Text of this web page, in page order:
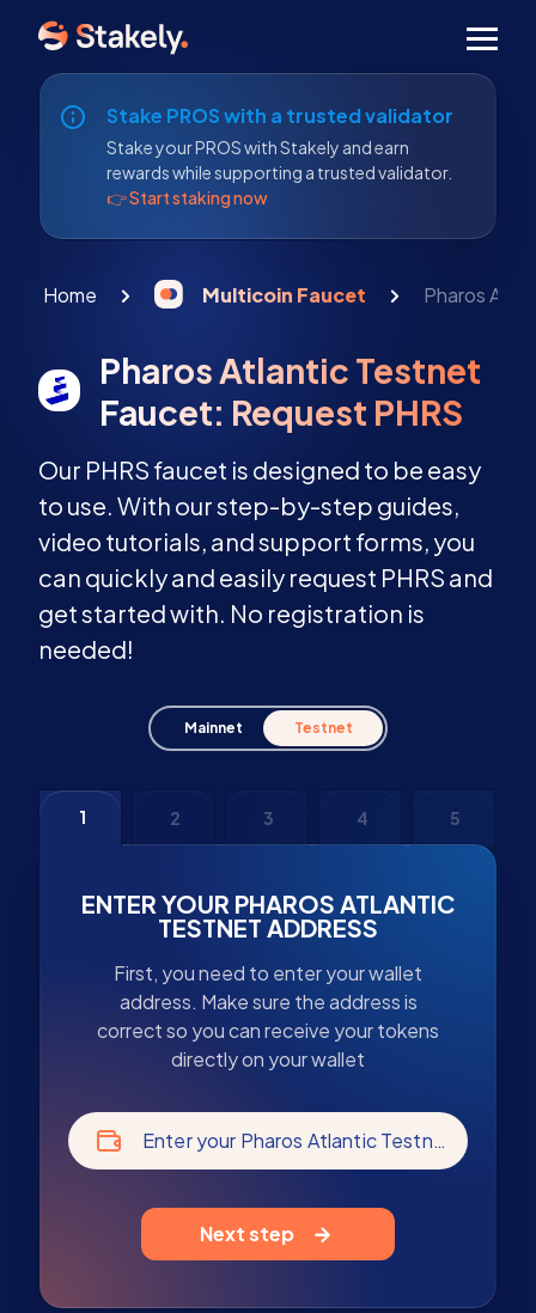
Stake PROS with a trusted validator
Stake your PROS with Stakely and earn
rewards while supporting a trusted validator.
👉 Start staking now
Home Multicoin Faucet Pharos
Pharos Atlantic Testnet
Faucet: Request PHRS
Our PHRS faucet is designed to be easy
to use. With our step-by-step guides,
video tutorials, and support forms, you
can quickly and easily request PHRS and
get started with. No registration is
needed!
Testnet
Mainnet
1 2 3 4 5
ENTER YOUR PHAROS ATLANTIC
TESTNET ADDRESS
First, you need to enter your wallet
address. Make sure the address is
correct so you can receive your tokens
directly on your wallet
Enter your Pharos Atlantic Testnet address
Next step